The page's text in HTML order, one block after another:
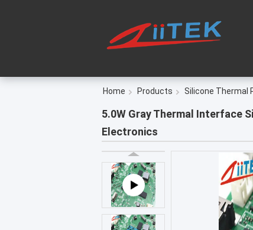
Home Products Silicone Thermal
5.0W Gray Thermal Interface
Electronics